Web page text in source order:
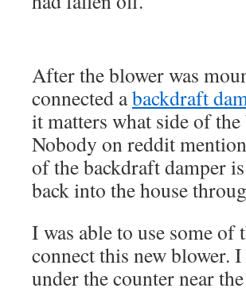
After the blower was
connected abackdraft
it matters what side of
Nobody on reddit
of the backdraft damper
back into the house
I was able to use some
connect this new blower.
under the counter near